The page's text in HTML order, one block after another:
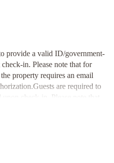
a hot tub, shared kitchen, and
Book now for an
provide a valid ID/government-
in. Please note that for
property requires an email
are required to
check-in. Please note that
availability and additional